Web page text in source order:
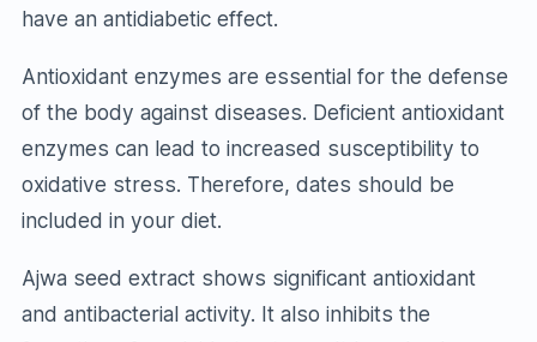
have an antidiabetic effect.
Antioxidant enzymes are essential for the defense
of the body against diseases. Deficient antioxidant
enzymes can lead to increased susceptibility to
oxidative stress. Therefore, dates should be
included in your diet.
Ajwa seed extract shows significant antioxidant
and antibacterial activity. It also inhibits the